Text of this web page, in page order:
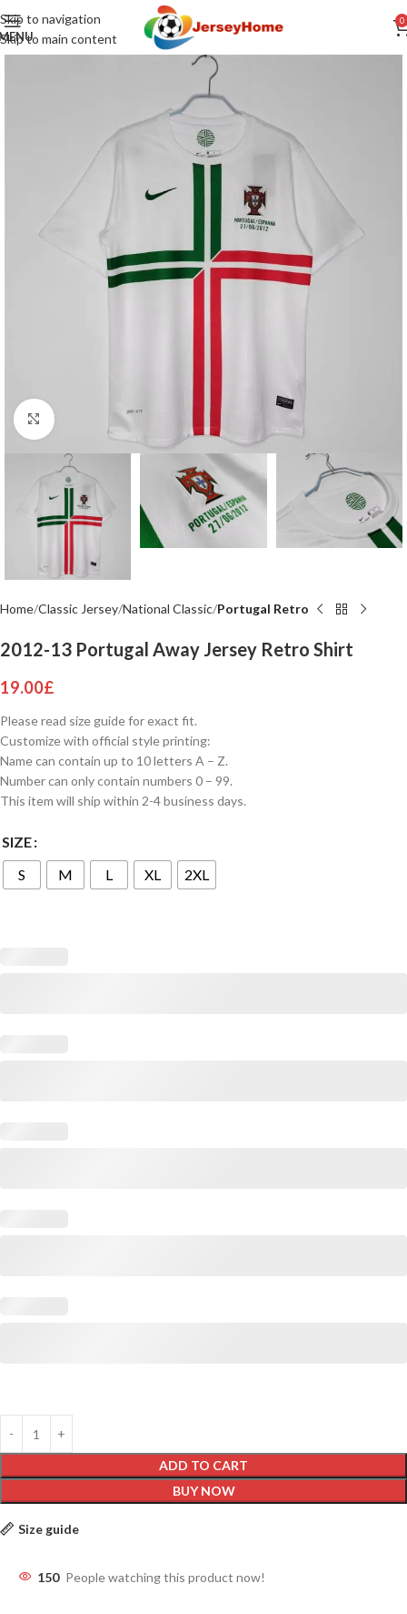
Skip to navigation
Skip to main content
0
Click to enlarge
Home Classic Jersey National Classic Portugal Retro
2012-13 Portugal Away Jersey Retro Shirt
19.00£
Please read size guide for exact fit.
Customize with official style printing:
Name can contain up to 10 letters A – Z.
Number can only contain numbers 0 – 99.
This item will ship within 2-4 business days.
SIZE
S
M L XL 2XL
ADD TO CART
BUY NOW
Size guide
150 People watching this product now!